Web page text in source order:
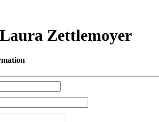
Zettlemoyer